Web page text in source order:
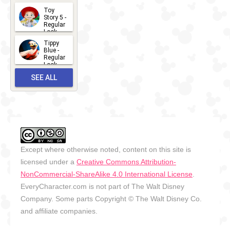
13
Toy
Story 5 -
Regular
Look -
2026
2026-06-
27
Tippy
Blue -
Regular
Look -
2026-05-
27
SEE ALL
Except where otherwise noted, content on this site is
licensed under a Creative Commons Attribution-
NonCommercial-ShareAlike 4.0 International License
EveryCharacter.com is not part of The Walt Disney
Company. Some parts Copyright © The Walt Disney Co.
and affiliate companies.